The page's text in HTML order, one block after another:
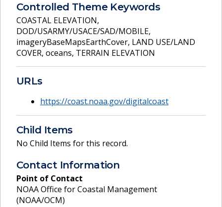
Controlled Theme Keywords
COASTAL ELEVATION,
DOD/USARMY/USACE/SAD/MOBILE,
imageryBaseMapsEarthCover, LAND USE/LAND
COVER, oceans, TERRAIN ELEVATION
URLs
https://coast.noaa.gov/digitalcoast
Child Items
No Child Items for this record.
Contact Information
Point of Contact
NOAA Office for Coastal Management
(NOAA/OCM)